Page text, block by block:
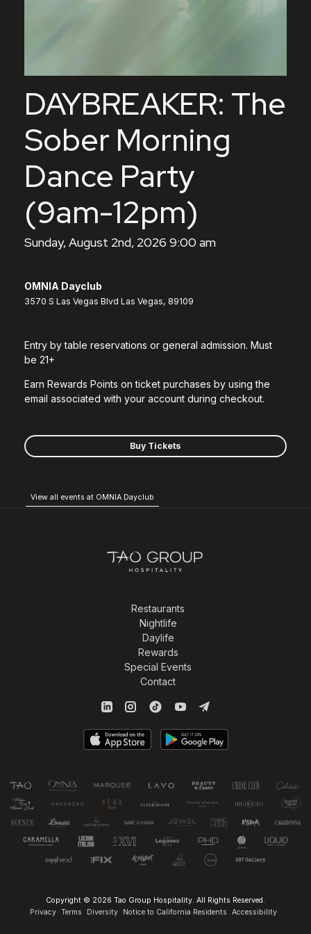
DAYBREAKER: The
Sober Morning
Dance Party
(9am-12pm)
Sunday, August 2nd, 2026 9:00 am
OMNIA Dayclub
3570 S Las Vegas Blvd Las Vegas, 89109
Entry by table reservations or general admission. Must
be 21+
Earn Rewards Points on ticket purchases by using the
email associated with your account during checkout.
Buy Tickets
View all events at OMNIA Dayclub
Restaurants
Nightlife
Daylife
Rewards
Special Events
Contact
Copyright © 2026 Tao Group Hospitality. All Rights Reserved.
Privacy Terms Diversity Notice to California Residents Accessibility